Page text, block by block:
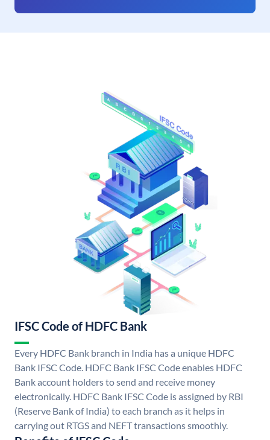
IFSC Code of HDFC Bank
Every HDFC Bank branch in India has a unique HDFC
Bank IFSC Code. HDFC Bank IFSC Code enables HDFC
Bank account holders to send and receive money
electronically. HDFC Bank IFSC Code is assigned by RBI
(Reserve Bank of India) to each branch as it helps in
carrying out RTGS and NEFT transactions smoothly.